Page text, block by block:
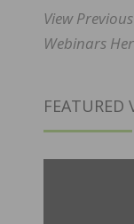
View
Webinars
FEATURED